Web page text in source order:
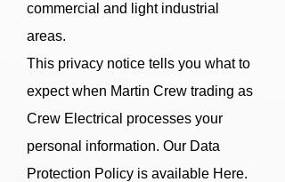
commercial and light industrial
areas.
This privacy notice tells you what to
expect when Martin Crew trading as
Crew Electrical processes your
personal information. Our Data
Protection Policy is available Here.